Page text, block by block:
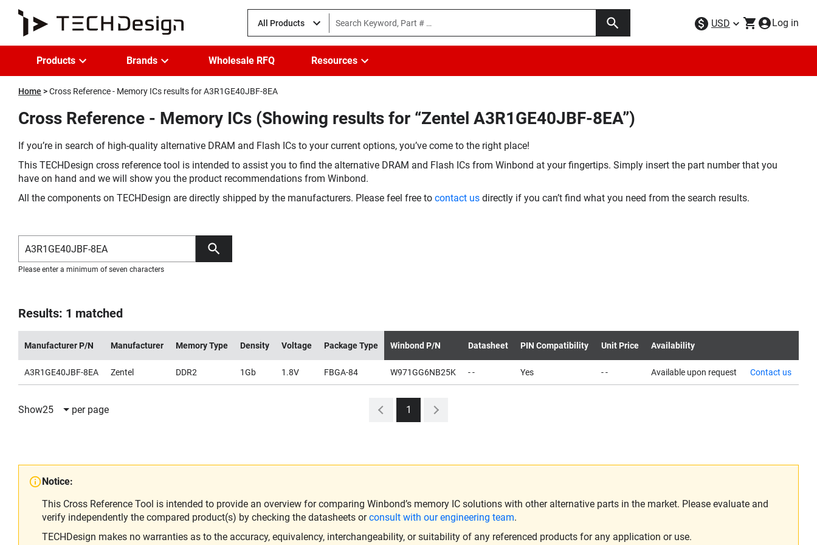
All Products USD Log in
Products Brands Wholesale RFQ Resources
Home Cross Reference - Memory ICs results for A3R1GE40JBF-8EA
Cross Reference - Memory ICs (Showing results for “Zentel A3R1GE40JBF-8EA”)
If you’re in search of high-quality alternative DRAM and Flash ICs to your current options, you’ve come to the right place!
This TECHDesign cross reference tool is intended to assist you to find the alternative DRAM and Flash ICs from Winbond at your fingertips. Simply insert the part number that you
have on hand and we will show you the product recommendations from Winbond.
All the components on TECHDesign are directly shipped by the manufacturers. Please feel free to contact us directly if you can’t find what you need from the search results.
Please enter a minimum of seven characters
Results: 1 matched
Manufacturer P/N Manufacturer Memory Type Density Voltage Package Type Winbond P/N Datasheet PIN Compatibility Unit Price Availability
A3R1GE40JBF-8EA Zentel DDR2 1Gb 1.8V FBGA-84 W971GG6NB25K - - Yes - - Available upon request Contact us
Show25 per page 1
Notice:
This Cross Reference Tool is intended to provide an overview for comparing Winbond’s memory IC solutions with other alternative parts in the market. Please evaluate and
verify independently the compared product(s) by checking the datasheets orconsult with our engineering team.
TECHDesign makes no warranties as to the accuracy, equivalency, interchangeability, or suitability of any referenced products for any application or use.